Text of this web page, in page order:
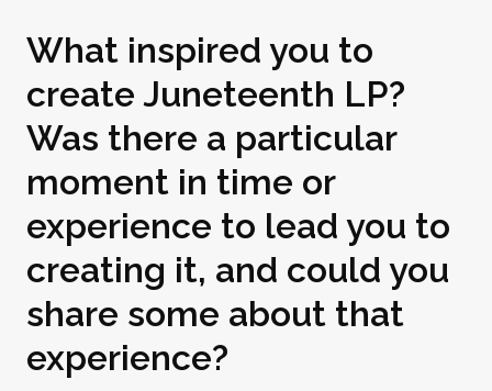
What inspired you to
create Juneteenth LP?
Was there a particular
moment in time or
experience to lead you to
creating it, and could you
share some about that
experience?